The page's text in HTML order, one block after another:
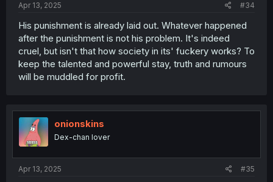
Apr 13, 2025 #34
His punishment is already laid out. Whatever happened
after the punishment is not his problem. It's indeed
cruel, but isn't that how society in its' fuckery works? To
keep the talented and powerful stay, truth and rumours
will be muddled for profit.
onionskins
Dex-chan lover
Apr 13, 2025 #35